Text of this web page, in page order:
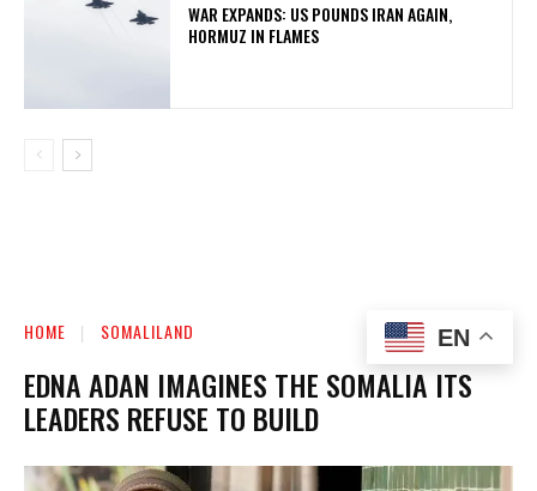
WAR EXPANDS: US POUNDS IRAN AGAIN,
HORMUZ IN FLAMES